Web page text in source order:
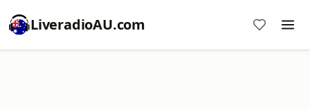
LiveradioAU.com